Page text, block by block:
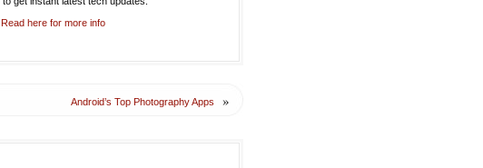
Read here for more info
Android’s Top Photography Apps »